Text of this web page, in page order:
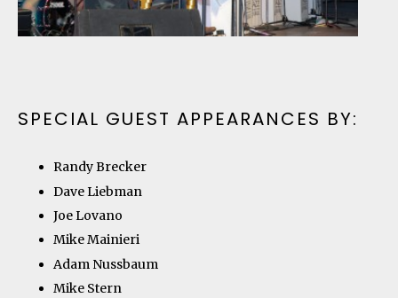
SPECIAL GUEST APPEARANCES BY:
Randy Brecker
Dave Liebman
Joe Lovano
Mike Mainieri
Adam Nussbaum
Mike Stern